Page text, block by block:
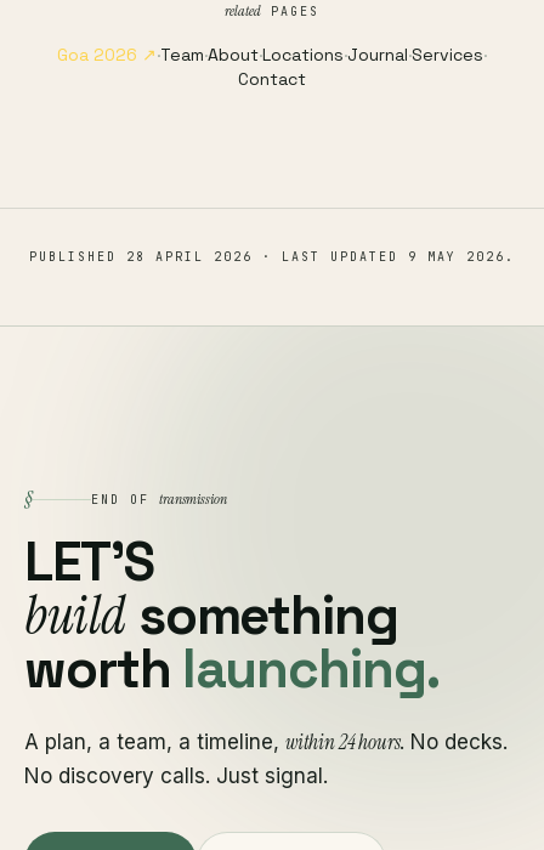
relatedPAGES
Goa 2026 ↗·Team·About·Locations·Journal·Services·
Contact
PUBLISHED 28 APRIL 2026 · LAST UPDATED 9 MAY 2026 .
§ END OF transmission
LET'S
buildsomething
worth launching.
A plan, a team, a timeline, within 24 hours. No decks.
No discovery calls. Just signal.